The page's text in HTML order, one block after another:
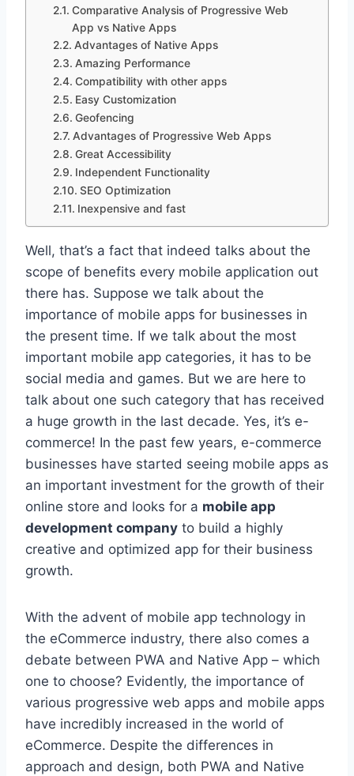
Comparative Analysis of Progressive Web
App vs Native Apps
Advantages of Native Apps
Amazing Performance
Compatibility with other apps
Easy Customization
Geofencing
Advantages of Progressive Web Apps
Great Accessibility
Independent Functionality
SEO Optimization
Inexpensive and fast
Well, that’s a fact that indeed talks about the
scope of benefits every mobile application out
there has. Suppose we talk about the
importance of mobile apps for businesses in
the present time. If we talk about the most
important mobile app categories, it has to be
social media and games. But we are here to
talk about one such category that has received
a huge growth in the last decade. Yes, it’s e-
commerce! In the past few years, e-commerce
businesses have started seeing mobile apps as
an important investment for the growth of their
online store and looks for a mobile app
development company to build a highly
creative and optimized app for their business
growth.
With the advent of mobile app technology in
the eCommerce industry, there also comes a
debate between PWA and Native App – which
one to choose? Evidently, the importance of
various progressive web apps and mobile apps
have incredibly increased in the world of
eCommerce. Despite the differences in
approach and design, both PWA and Native